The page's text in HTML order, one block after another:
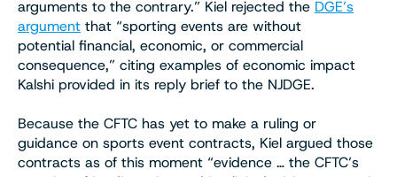
arguments to the contrary.” Kiel rejected the DGE’s
argument that “sporting events are without
potential financial, economic, or commercial
consequence,” citing examples of economic impact
Kalshi provided in its reply brief to the NJDGE.
Because the CFTC has yet to make a ruling or
guidance on sports event contracts, Kiel argued those
contracts as of this moment “evidence … the CFTC’s